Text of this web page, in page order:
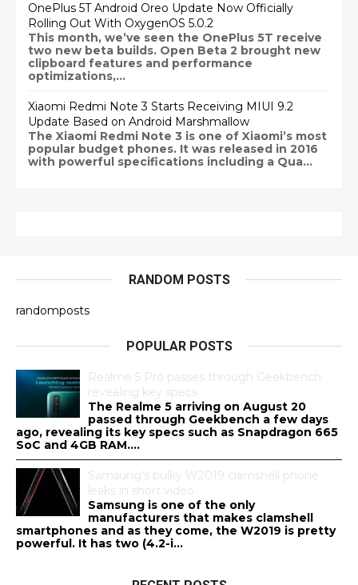
OnePlus 5T Android Oreo Update Now Officially
Rolling Out With OxygenOS 5.0.2
This month, we’ve seen the OnePlus 5T receive
two new beta builds. Open Beta 2 brought new
clipboard features and performance
optimizations,...
Xiaomi Redmi Note 3 Starts Receiving MIUI 9.2
Update Based on Android Marshmallow
The Xiaomi Redmi Note 3 is one of Xiaomi’s most
popular budget phones. It was released in 2016
with powerful specifications including a Qua...
RANDOM POSTS
randomposts
POPULAR POSTS
Realme 5 Pro passes through Geekbench
revealing key specs
The Realme 5 arriving on August 20
passed through Geekbench a few days
ago, revealing its key specs such as Snapdragon 665
SoC and 4GB RAM....
Samsung's bulky W2019 clamshell phone
leaks in short video
Samsung is one of the only
manufacturers that makes clamshell
smartphones and as they come, the W2019 is pretty
powerful. It has two (4.2-i...